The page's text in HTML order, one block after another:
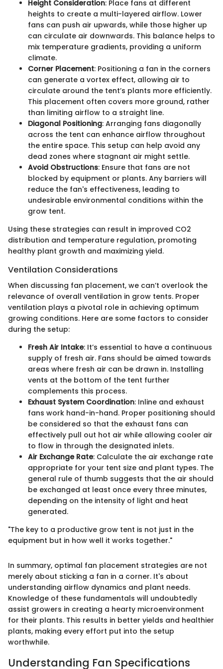
Height Consideration: Place fans at different
heights to create a multi-layered airflow. Lower
fans can push air upwards, while those higher up
can circulate air downwards. This balance helps to
mix temperature gradients, providing a uniform
climate.
Corner Placement: Positioning a fan in the corners
can generate a vortex effect, allowing air to
circulate around the tent’s plants more efficiently.
This placement often covers more ground, rather
than limiting airflow to a straight line.
Diagonal Positioning: Arranging fans diagonally
across the tent can enhance airflow throughout
the entire space. This setup can help avoid any
dead zones where stagnant air might settle.
Avoid Obstructions: Ensure that fans are not
blocked by equipment or plants. Any barriers will
reduce the fan's effectiveness, leading to
undesirable environmental conditions within the
grow tent.
Using these strategies can result in improved CO2
distribution and temperature regulation, promoting
healthy plant growth and maximizing yield.
Ventilation Considerations
When discussing fan placement, we can’t overlook the
relevance of overall ventilation in grow tents. Proper
ventilation plays a pivotal role in achieving optimum
growing conditions. Here are some factors to consider
during the setup:
Fresh Air Intake: It’s essential to have a continuous
supply of fresh air. Fans should be aimed towards
areas where fresh air can be drawn in. Installing
vents at the bottom of the tent further
complements this process.
Exhaust System Coordination: Inline and exhaust
fans work hand-in-hand. Proper positioning should
be considered so that the exhaust fans can
effectively pull out hot air while allowing cooler air
to flow in through the designated inlets.
Air Exchange Rate: Calculate the air exchange rate
appropriate for your tent size and plant types. The
general rule of thumb suggests that the air should
be exchanged at least once every three minutes,
depending on the intensity of light and heat
generated.
"The key to a productive grow tent is not just in the
equipment but in how well it works together."
In summary, optimal fan placement strategies are not
merely about sticking a fan in a corner. It's about
understanding airflow dynamics and plant needs.
Knowledge of these fundamentals will undoubtedly
assist growers in creating a hearty microenvironment
for their plants. This results in better yields and healthier
plants, making every effort put into the setup
worthwhile.
Understanding Fan Specifications